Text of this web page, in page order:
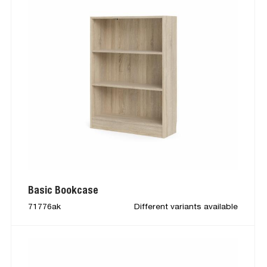
Basic Bookcase
71776ak Different variants available